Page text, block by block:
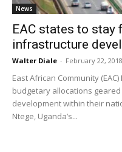
News
EAC states to stay
infrastructure
Walter Diale - February 22, 2018
East African Community
budgetary allocations
development within their
Ntege, Uganda’s...